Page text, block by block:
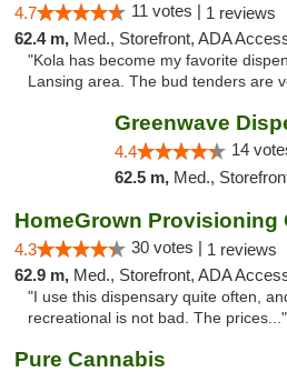
4.7 11 votes | 1 reviews
62.4 m, Med., Storefront, ADA
"Kola has become my favorite
Lansing area. The bud tenders are
Greenwave
4.4 14
62.5 m, Med., Storefront,
HomeGrown Provisioning
4.3 30 votes | 1 reviews
62.9 m, Med., Storefront, ADA Access,
"I use this dispensary quite often,
recreational is not bad. The prices..."
Pure Cannabis